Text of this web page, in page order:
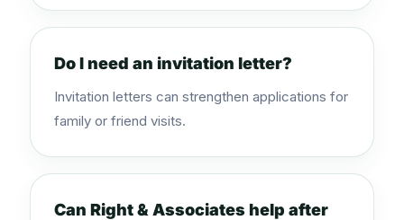
Do I need an invitation letter?
Invitation letters can strengthen applications for
family or friend visits.
Can Right & Associates help after